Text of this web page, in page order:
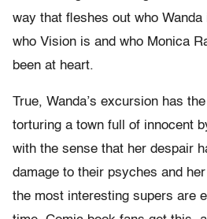
way that fleshes out who
who Vision is and who Monica
been at heart.
True, Wanda’s excursion has
torturing a town full of innocent
with the sense that her despair
damage to their psyches and
the most interesting supers are